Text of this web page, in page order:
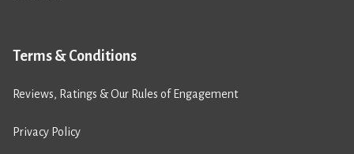
Terms & Conditions
Reviews, Ratings & Our Rules of Engagement
Privacy Policy